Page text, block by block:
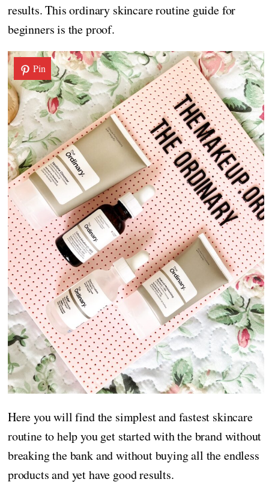
results. This ordinary skincare routine guide for
beginners is the proof.
Pin
Here you will find the simplest and fastest skincare
routine to help you get started with the brand without
breaking the bank and without buying all the endless
products and yet have good results.